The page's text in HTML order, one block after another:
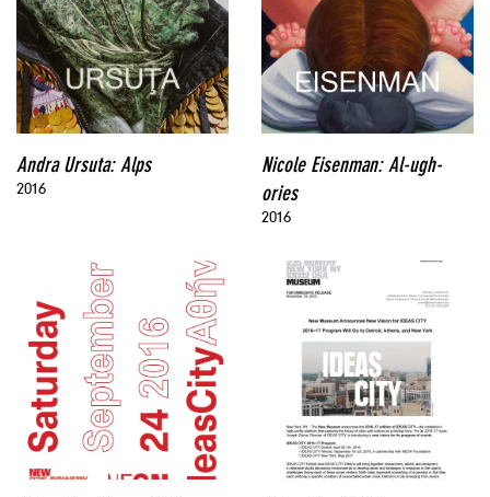
Andra Ursuta: Alps
2016
Nicole Eisenman: Al-ugh-
ories
2016